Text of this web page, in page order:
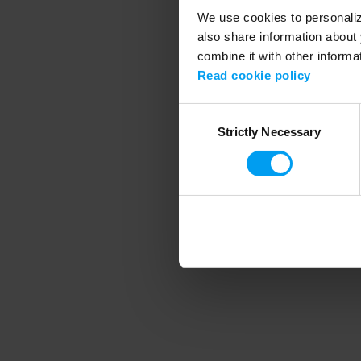
We use cookies to
also share information
combine it with other
Read cookie policy
SelectionStrictly Necessary
Application